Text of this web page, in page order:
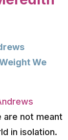
We
not meant
in isolation.